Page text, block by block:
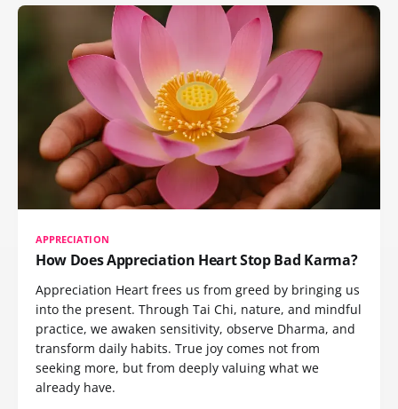
APPRECIATION
How Does Appreciation Heart Stop Bad Karma?
Appreciation Heart frees us from greed by bringing us
into the present. Through Tai Chi, nature, and mindful
practice, we awaken sensitivity, observe Dharma, and
transform daily habits. True joy comes not from
seeking more, but from deeply valuing what we
already have.